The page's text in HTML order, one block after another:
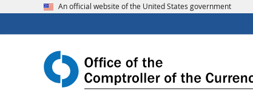
An official website of the United States government